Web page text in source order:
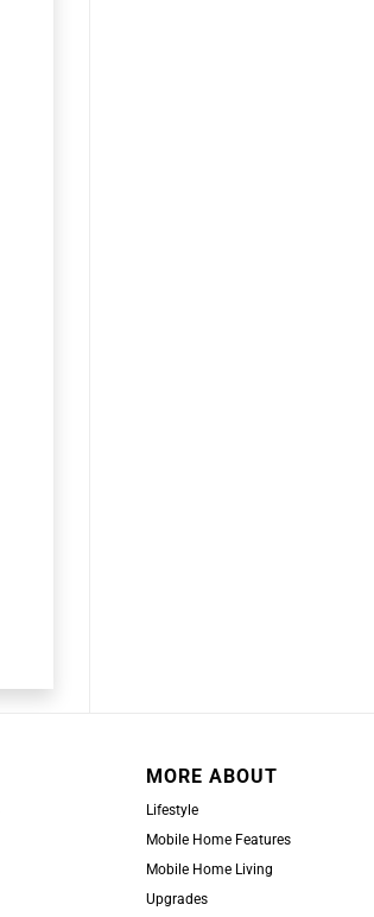
MORE ABOUT
Lifestyle
Mobile Home Features
Mobile Home Living
Upgrades